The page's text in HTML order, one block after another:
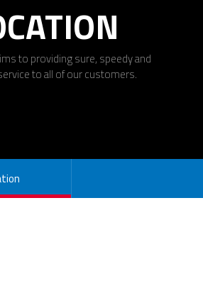
to providing sure, speedy and
to all of our customers.